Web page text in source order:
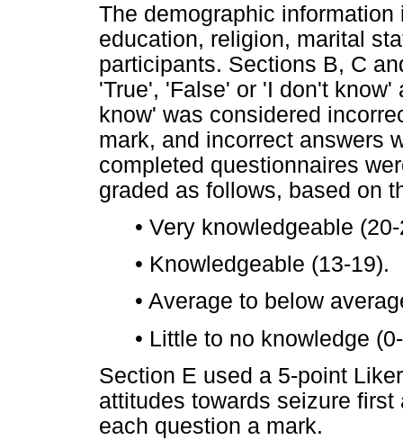
The demographic
education, religion, marital
participants. Sections B, C
'True', 'False' or 'I don't
know' was considered
mark, and incorrect answers
completed questionnaires
graded as follows, based on
• Very knowledgeable
• Knowledgeable (13-19).
• Average to below
• Little to no knowledge
Section E used a 5-point
attitudes towards seizure
each question a mark.